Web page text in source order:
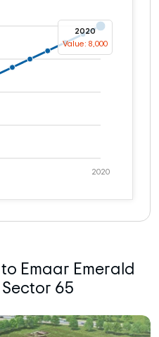
2020
2020
Value: 8,000
Emaar Emerald
65